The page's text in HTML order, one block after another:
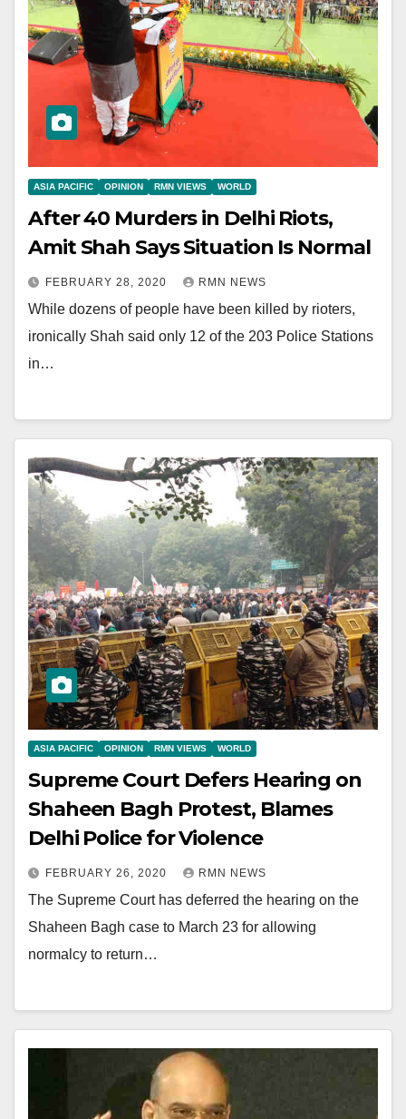
ASIA PACIFIC OPINION RMN VIEWS WORLD
After 40 Murders in Delhi Riots,
Amit Shah Says Situation Is Normal
FEBRUARY 28, 2020 RMN NEWS
While dozens of people have been killed by rioters,
ironically Shah said only 12 of the 203 Police Stations
in…
ASIA PACIFIC OPINION RMN VIEWS WORLD
Supreme Court Defers Hearing on
Shaheen Bagh Protest, Blames
Delhi Police for Violence
FEBRUARY 26, 2020 RMN NEWS
The Supreme Court has deferred the hearing on the
Shaheen Bagh case to March 23 for allowing
normalcy to return…